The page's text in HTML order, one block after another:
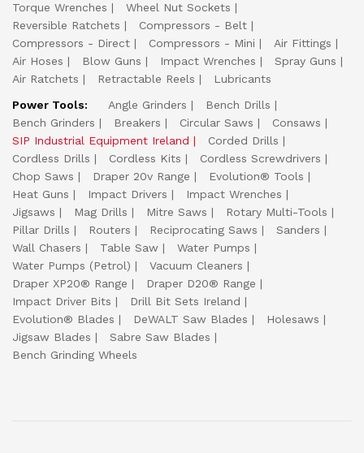
Torque Wrenches
Wheel Nut Sockets
Reversible Ratchets
Compressors - Belt
Compressors - Direct
Compressors - Mini
Air Fittings
Air Hoses
Blow Guns Impact Wrenches
Spray Guns
Air Ratchets
Retractable Reels
Lubricants
Power Tools:
Angle Grinders
Bench Drills
Bench Grinders
Breakers Circular Saws
Consaws
SIP Industrial Equipment Ireland
Corded Drills
Cordless Drills
Cordless Kits
Cordless Screwdrivers
Chop Saws
Draper 20v Range
Evolution® Tools
Heat Guns
Impact Drivers
Impact Wrenches
Jigsaws
Mag Drills Mitre Saws
Rotary Multi-Tools
Pillar Drills
Routers Reciprocating Saws
Sanders
Wall Chasers
Table Saw
Water Pumps
Water Pumps (Petrol)
Vacuum Cleaners
Draper XP20® Range
Draper D20® Range
Impact Driver Bits
Drill Bit Sets Ireland
Evolution® Blades
DeWALT Saw Blades
Holesaws
Jigsaw Blades
Sabre Saw Blades
Bench Grinding Wheels